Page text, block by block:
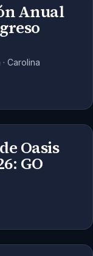
Anual
Carolina
Oasis
GO